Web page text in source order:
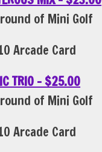
of Mini Golf
Arcade Card
TRIO – $25.00
of Mini Golf
Arcade Card